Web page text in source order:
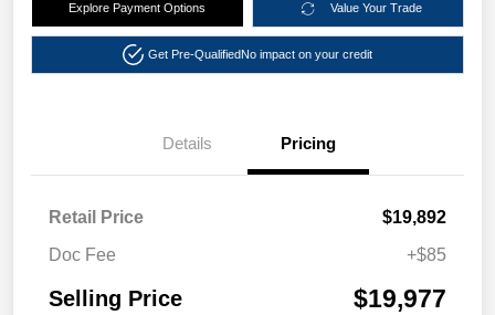
Explore Payment Options Value Your Trade
Get Pre-QualifiedNo impact on your credit
Details Pricing
Retail Price
$19,892
Doc Fee
+$85
Selling Price $19,977